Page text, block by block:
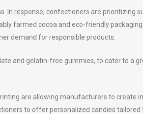
In response, confectioners are prioritizing
farmed cocoa and eco-friendly
demand for responsible products.
and gelatin-free gummies, to cater to a
are allowing manufacturers to create
to offer personalized candies tailored